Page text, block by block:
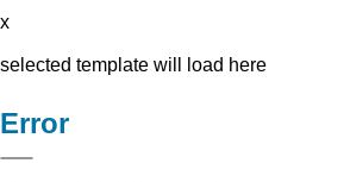
x
selected template will load here
Error